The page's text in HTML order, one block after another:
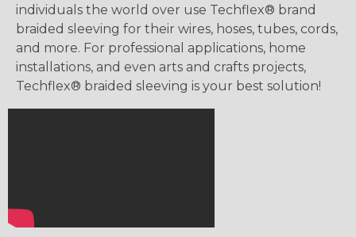
individuals the world over use Techflex® brand
braided sleeving for their wires, hoses, tubes, cords,
and more. For professional applications, home
installations, and even arts and crafts projects,
Techflex® braided sleeving is your best solution!